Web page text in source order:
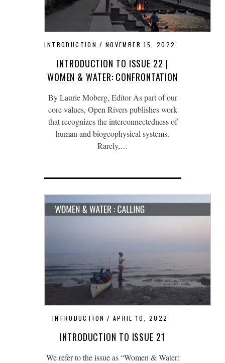
INTRODUCTION NOVEMBER 15, 2022
INTRODUCTION TO ISSUE 22 |
WOMEN & WATER: CONFRONTATION
By Laurie Moberg, Editor As part of our
core values, Open Rivers publishes work
that recognizes the interconnectedness of
human and biogeophysical systems.
Rarely,…
INTRODUCTION APRIL 10, 2022
INTRODUCTION TO ISSUE 21
We refer to the issue as “Women & Water: